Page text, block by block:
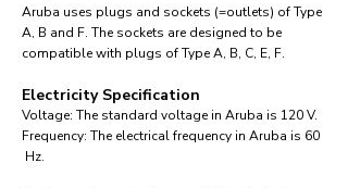
Aruba uses plugs and sockets (=outlets) of Type
A, B and F. The sockets are designed to be
compatible with plugs of Type A, B, C, E, F.
Electricity Specification
Voltage: The standard voltage in Aruba is 120 V.
Frequency: The electrical frequency in Aruba is 60
Hz.